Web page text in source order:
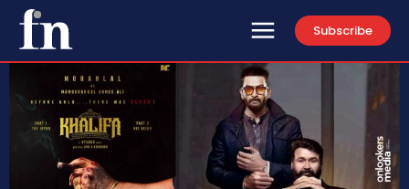
Subscribe